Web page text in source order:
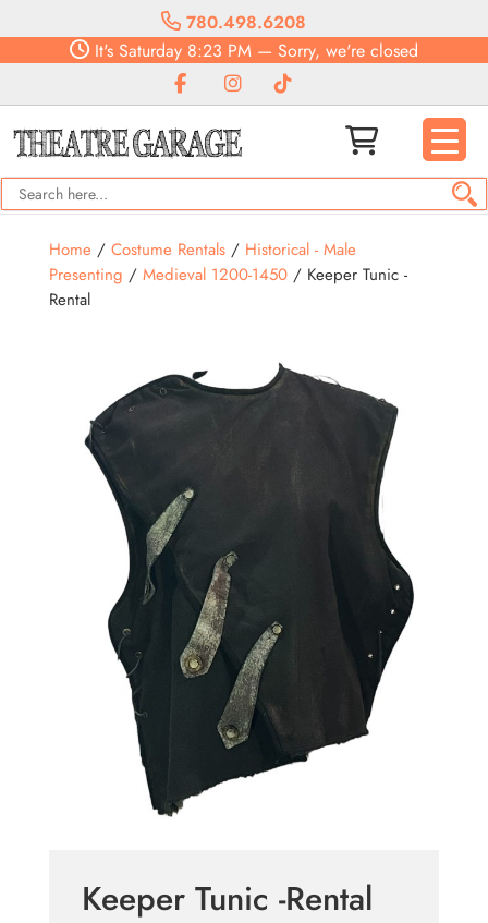
780.498.6208
It's Saturday 8:23 PM — Sorry, we're closed
Home/ Costume Rentals/ Historical - Male
Presenting / Medieval 1200-1450/ Keeper Tunic -
Rental
Keeper Tunic -Rental